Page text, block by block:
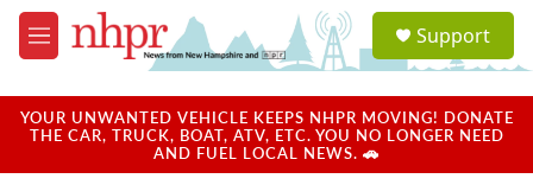
Skip to main content
M
e
u
a
u
Support
YOUR UNWANTED VEHICLE KEEPS NHPR MOVING! DONATE
THE CAR, TRUCK, BOAT, ATV, ETC. YOU NO LONGER NEED
AND FUEL LOCAL NEWS. 🚗